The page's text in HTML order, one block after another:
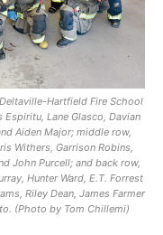
Hartfield Fire School
Lane Glasco, Davian
Aiden Major; middle row,
Withers, Garrison Robins,
John Purcell; and back row,
Hunter Ward, E.T. Forrest
Riley Dean, James Farmer
(Photo by Tom Chillemi)